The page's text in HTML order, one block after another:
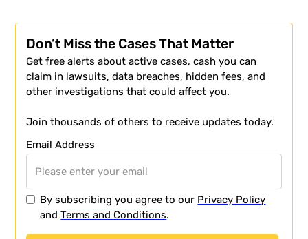
Don’t Miss the Cases That Matter
Get free alerts about active cases, cash you can
claim in lawsuits, data breaches, hidden fees, and
other investigations that could affect you.
Join thousands of others to receive updates today.
Email Address
By subscribing you agree to our Privacy Policy
andTerms and Conditions.